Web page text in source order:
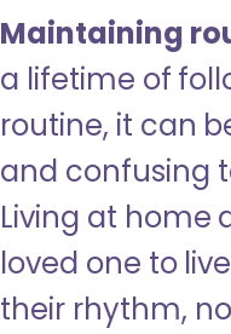
Maintaining
a lifetime of
routine, it can
and confusing
Living at home
loved one to
their rhythm,